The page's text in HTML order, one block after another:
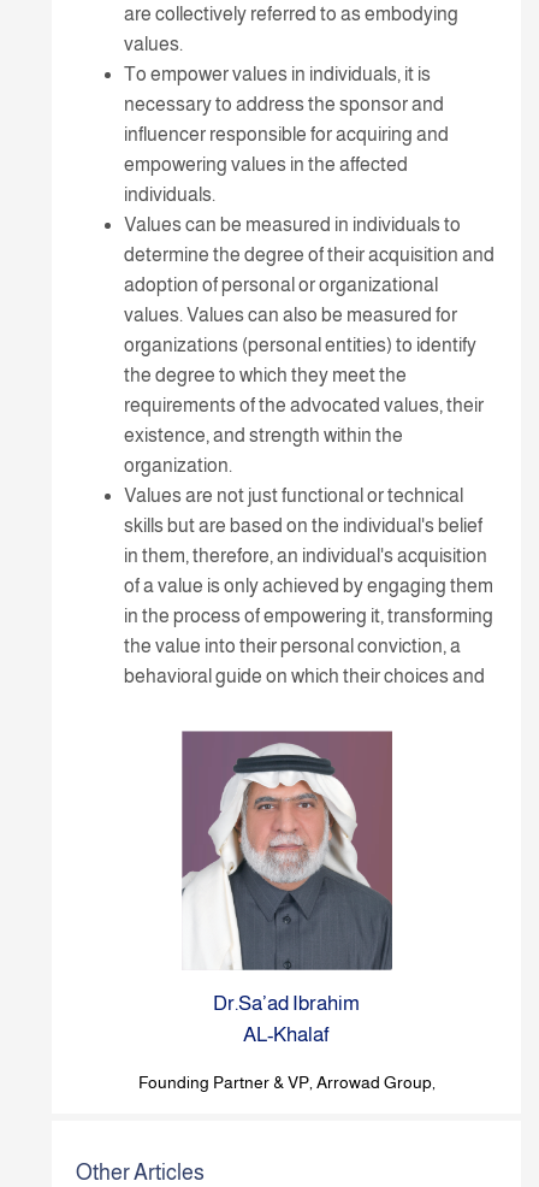
are collectively referred to as embodying
values.
To empower values in individuals, it is
necessary to address the sponsor and
influencer responsible for acquiring and
empowering values in the affected
individuals.
Values can be measured in individuals to
determine the degree of their acquisition and
adoption of personal or organizational
values. Values can also be measured for
organizations (personal entities) to identify
the degree to which they meet the
requirements of the advocated values, their
existence, and strength within the
organization.
Values are not just functional or technical
skills but are based on the individual's belief
in them, therefore, an individual's acquisition
of a value is only achieved by engaging them
in the process of empowering it, transforming
the value into their personal conviction, a
behavioral guide on which their choices and
Dr.Sa’ad Ibrahim
AL-Khalaf
Founding Partner & VP, Arrowad Group,
Other Articles